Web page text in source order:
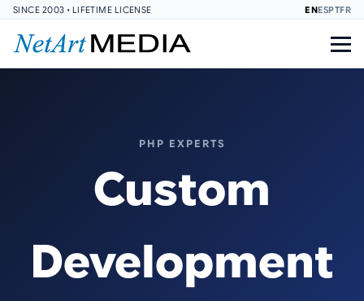
SINCE 2003 • LIFETIME LICENSE ENESPTFR
PHP EXPERTS
Custom
Development